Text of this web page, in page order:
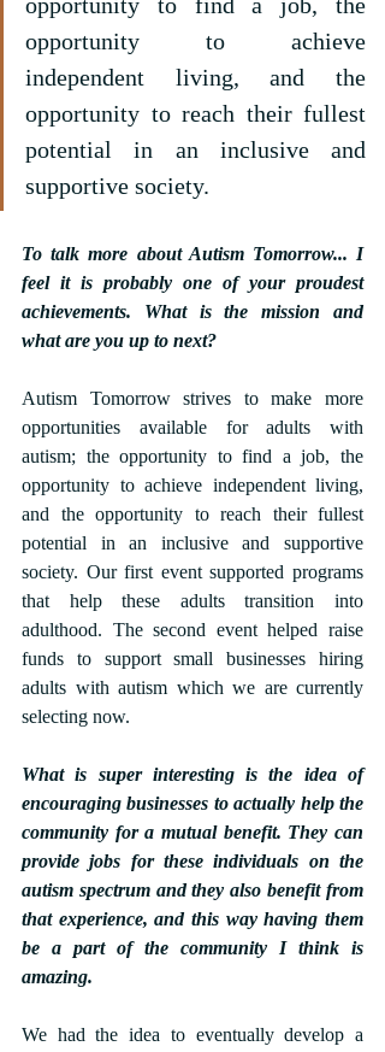
opportunity to achieve
independent living, and the
opportunity to reach their fullest
potential in an inclusive and
supportive society.
To talk more about Autism Tomorrow... I
feel it is probably one of your proudest
achievements. What is the mission and
what are you up to next?
Autism Tomorrow strives to make more
opportunities available for adults with
autism; the opportunity to find a job, the
opportunity to achieve independent living,
and the opportunity to reach their fullest
potential in an inclusive and supportive
society. Our first event supported programs
that help these adults transition into
adulthood. The second event helped raise
funds to support small businesses hiring
adults with autism which we are currently
selecting now.
What is super interesting is the idea of
encouraging businesses to actually help the
community for a mutual benefit. They can
provide jobs for these individuals on the
autism spectrum and they also benefit from
that experience, and this way having them
be a part of the community I think is
amazing.
We had the idea to eventually develop a